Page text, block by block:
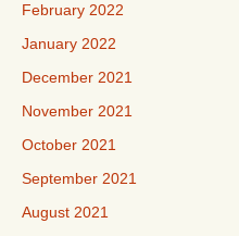
February 2022
January 2022
December 2021
November 2021
October 2021
September 2021
August 2021